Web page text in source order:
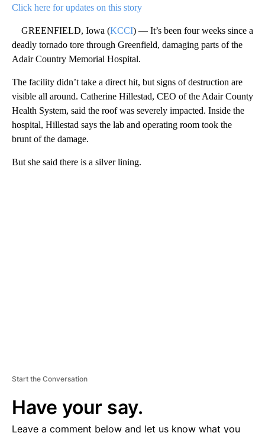
Click here for updates on this story
GREENFIELD, Iowa (KCCI) — It’s been four weeks since a
deadly tornado tore through Greenfield, damaging parts of the
Adair Country Memorial Hospital.
The facility didn’t take a direct hit, but signs of destruction are
visible all around. Catherine Hillestad, CEO of the Adair County
Health System, said the roof was severely impacted. Inside the
hospital, Hillestad says the lab and operating room took the
brunt of the damage.
But she said there is a silver lining.
Start the Conversation
Have your say.
Leave a comment below and let us know what you